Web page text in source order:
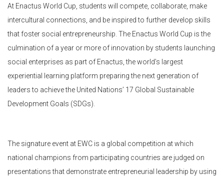
At Enactus World Cup, students will compete, collaborate, make
intercultural connections, and be inspired to further develop skills
that foster social entrepreneurship. The Enactus World Cup is the
culmination of a year or more of innovation by students launching
social enterprises as part of Enactus, the world’s largest
experiential learning platform preparing the next generation of
leaders to achieve the United Nations’ 17 Global Sustainable
Development Goals (SDGs).
The signature event at EWC is a global competition at which
national champions from participating countries are judged on
presentations that demonstrate entrepreneurial leadership by using